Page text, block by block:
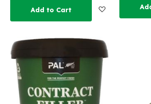
Add to Cart Add to